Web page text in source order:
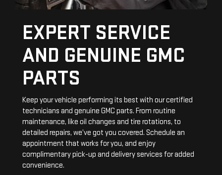
EXPERT SERVICE
AND GENUINE GMC
PARTS
Keep your vehicle performing its best with our certified
technicians and genuine GMC parts. From routine
maintenance, like oil changes and tire rotations, to
detailed repairs, we’ve got you covered. Schedule an
appointment that works for you, and enjoy
complimentary pick-up and delivery services for added
convenience.